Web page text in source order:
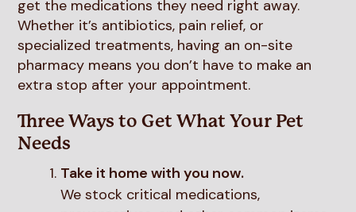
get the medications they need right away.
Whether it’s antibiotics, pain relief, or
specialized treatments, having an on-site
pharmacy means you don’t have to make an
extra stop after your appointment.
Three Ways to Get What Your Pet
Needs
Take it home with you now.
We stock critical medications,